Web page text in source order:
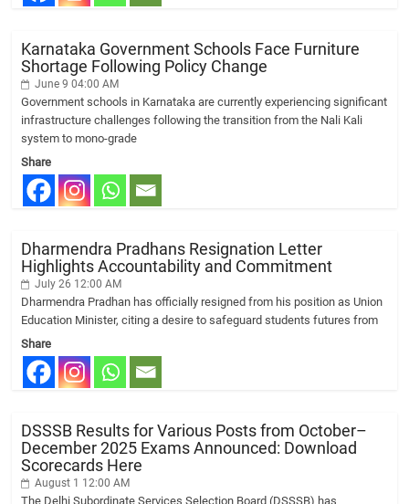
Karnataka Government Schools Face Furniture
Shortage Following Policy Change
June 9 04:00 AM
Government schools in Karnataka are currently experiencing significant
infrastructure challenges following the transition from the Nali Kali
system to mono-grade
Share
Dharmendra Pradhans Resignation Letter
Highlights Accountability and Commitment
July 26 12:00 AM
Dharmendra Pradhan has officially resigned from his position as Union
Education Minister, citing a desire to safeguard students futures from
Share
DSSSB Results for Various Posts from October–
December 2025 Exams Announced: Download
Scorecards Here
August 1 12:00 AM
The Delhi Subordinate Services Selection Board (DSSSB) has